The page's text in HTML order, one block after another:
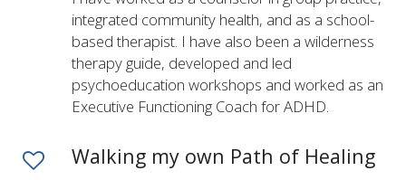
integrated community health, and as a school-
based therapist. I have also been a wilderness
therapy guide, developed and led
psychoeducation workshops and worked as an
Executive Functioning Coach for ADHD.
Walking my own Path of Healing